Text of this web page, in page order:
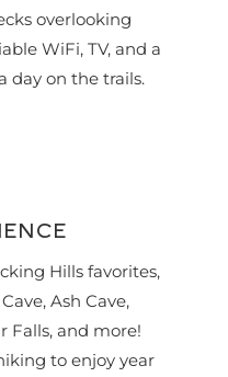
overlooking
WiFi, TV, and a
day on the trails.
Hills favorites,
Ash Cave,
Falls, and more!
to enjoy year